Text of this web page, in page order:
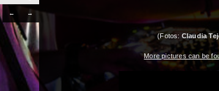
→
←
(Fotos: Claudia
More pictures can be